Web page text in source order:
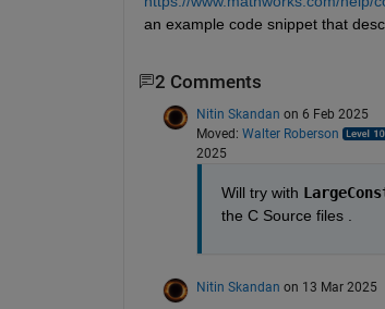
an example code snippet that
2 Comments
Nitin Skandan on 6 Feb 2025
Moved: Walter Roberson
2025
Will try with
the C Source files .
Nitin Skandan on 13 Mar 2025